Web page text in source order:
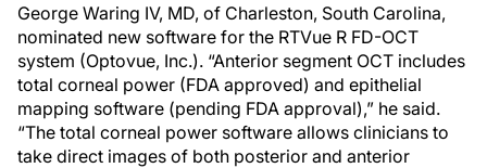
George Waring IV, MD, of Charleston, South Carolina,
nominated new software for the RTVue R FD-OCT
system (Optovue, Inc.). “Anterior segment OCT includes
total corneal power (FDA approved) and epithelial
mapping software (pending FDA approval),” he said.
“The total corneal power software allows clinicians to
take direct images of both posterior and anterior